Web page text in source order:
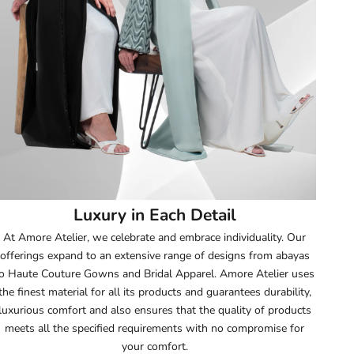
53.5
55
55.5
56
Luxury in Each Detail
At Amore Atelier, we celebrate and embrace individuality. Our
offerings expand to an extensive range of designs from abayas
Haute Couture Gowns and Bridal Apparel. Amore Atelier uses
finest material for all its products and guarantees durability,
comfort and also ensures that the quality of products
meets all the specified requirements with no compromise for
your comfort.